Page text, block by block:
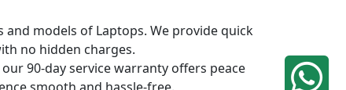
models of Laptops. We provide quick
no hidden charges.
90-day service warranty offers peace